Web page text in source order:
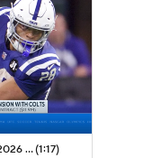
Jonathon Taylor's Outlook for 2026 Season(1:17)